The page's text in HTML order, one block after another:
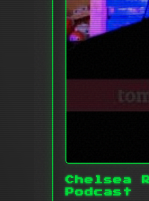
Chelsea
Podcast